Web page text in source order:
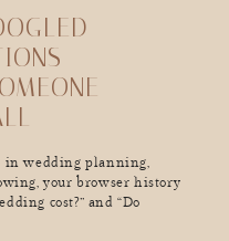
in wedding planning,
your browser history
cost?” and “Do